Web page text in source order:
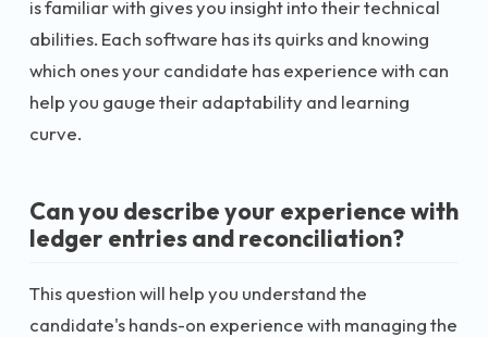
is familiar with gives you insight into their technical
abilities. Each software has its quirks and knowing
which ones your candidate has experience with can
help you gauge their adaptability and learning
curve.
Can you describe your experience with
ledger entries and reconciliation?
This question will help you understand the
candidate's hands-on experience with managing the